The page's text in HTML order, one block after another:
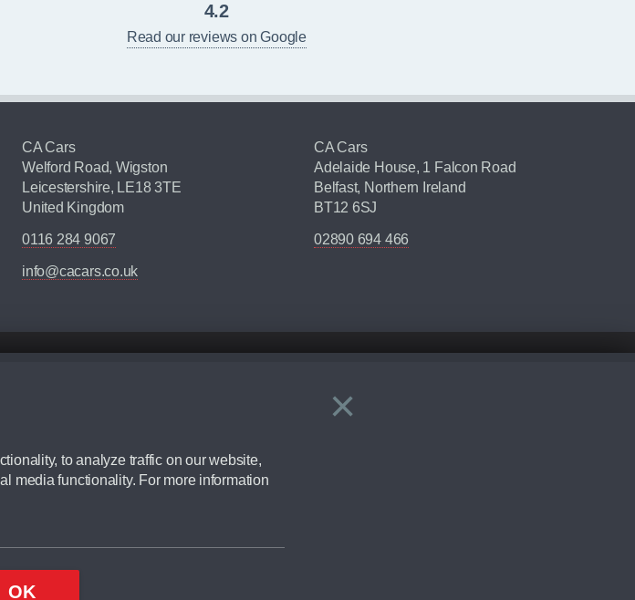
×
Close
to analyze traffic on our website,
media functionality. For more information
OK
4.2
Read our reviews on Google
CA Cars
Welford Road, Wigston
Leicestershire, LE18 3TE
United Kingdom
0116 284 9067
info@cacars.co.uk
CA Cars
Adelaide House, 1 Falcon Road
Belfast, Northern Ireland
BT12 6SJ
02890 694 466
your chosen vehicles suitability before ordering by checking the full manufacturers specification and / or test
member of staff.